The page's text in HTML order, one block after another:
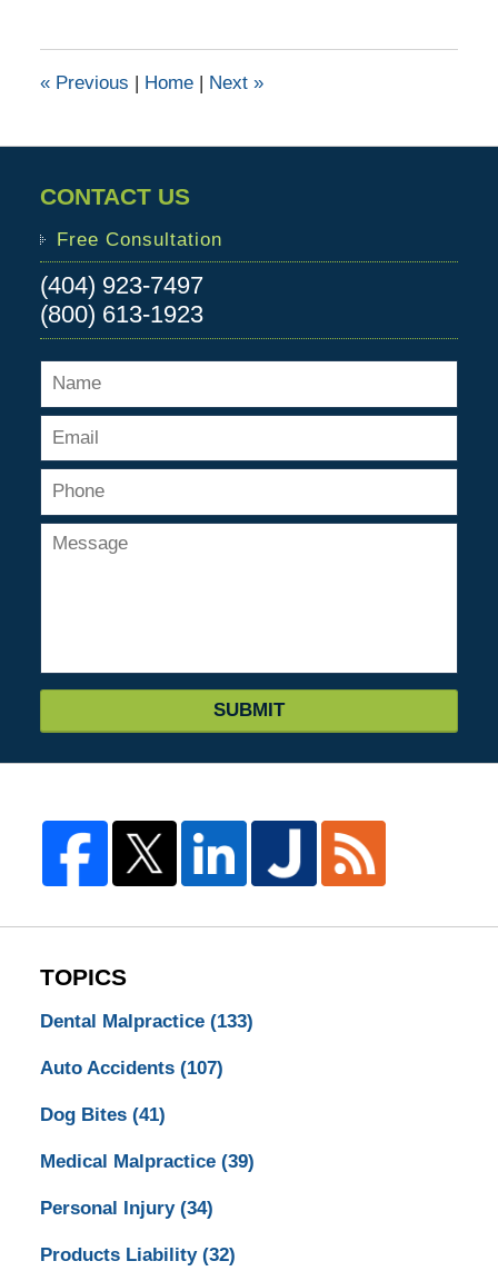
pm
«Previous | Home | Next »
CONTACT US
Free Consultation
(404) 923-7497
(800) 613-1923
SUBMIT
TOPICS
Dental Malpractice (133)
Auto Accidents (107)
Dog Bites (41)
Medical Malpractice (39)
Personal Injury (34)
Products Liability (32)